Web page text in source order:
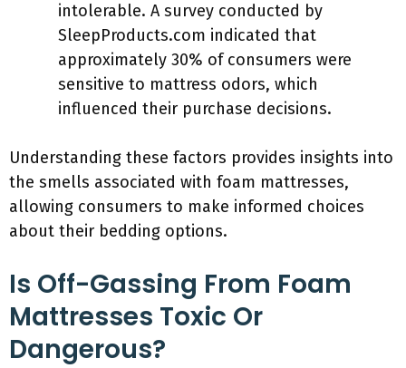
intolerable. A survey conducted by
SleepProducts.com indicated that
approximately 30% of consumers were
sensitive to mattress odors, which
influenced their purchase decisions.
Understanding these factors provides insights into
the smells associated with foam mattresses,
allowing consumers to make informed choices
about their bedding options.
Is Off-Gassing From Foam
Mattresses Toxic Or
Dangerous?